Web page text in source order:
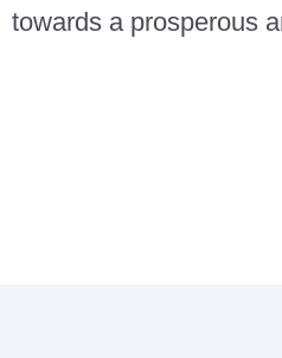
towards a prosperous